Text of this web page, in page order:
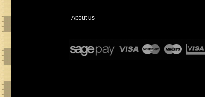
About us